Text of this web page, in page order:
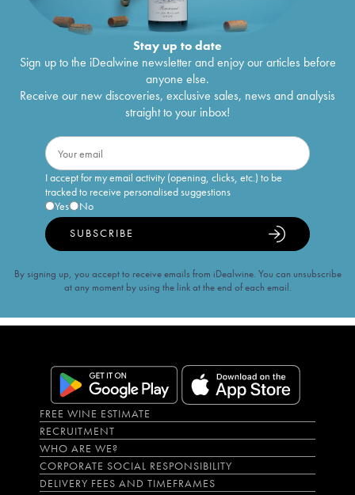
Stay up to date
Sign up to the iDealwine newsletter and enjoy our articles before
anyone else.
Receive our new discoveries, exclusive sales, news and analysis
straight to your inbox!
I accept for my email activity (opening, clicks, etc.) to be
tracked to receive personalised suggestions
Yes
No
SUBSCRIBE
By signing up, you accept to receive emails from iDealwine. You can unsubscribe
at any moment by using the link at the end of each email.
FREE WINE ESTIMATE
RECRUITMENT
WHO ARE WE?
CORPORATE SOCIAL RESPONSIBILITY
DELIVERY FEES AND TIMEFRAMES